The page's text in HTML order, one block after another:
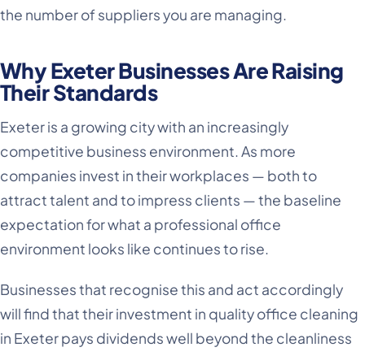
the number of suppliers you are managing.
Why Exeter Businesses Are Raising
Their Standards
Exeter is a growing city with an increasingly
competitive business environment. As more
companies invest in their workplaces — both to
attract talent and to impress clients — the baseline
expectation for what a professional office
environment looks like continues to rise.
Businesses that recognise this and act accordingly
will find that their investment in quality office cleaning
in Exeter pays dividends well beyond the cleanliness